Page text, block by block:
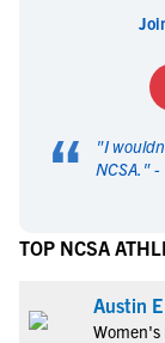
“ "I
NCSA. " -
TOP NCSA
Austin
Women's